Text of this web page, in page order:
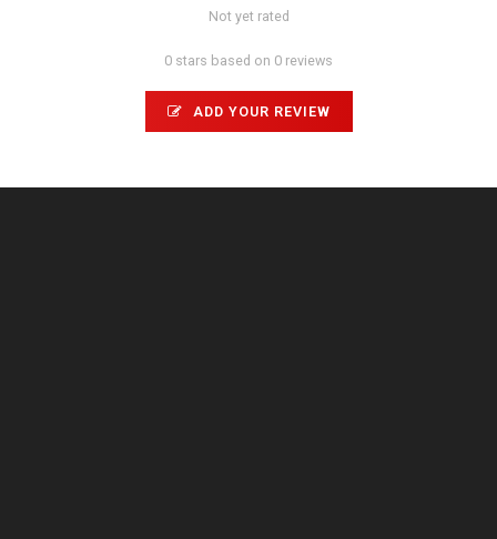
Not yet rated
0 stars based on 0 reviews
ADD YOUR REVIEW